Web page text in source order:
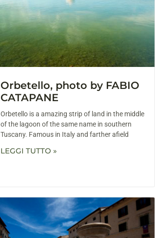
Orbetello, photo by FABIO
CATAPANE
Orbetello is a amazing strip of land in the middle
of the lagoon of the same name in southern
Tuscany. Famous in Italy and farther afield
LEGGI TUTTO »